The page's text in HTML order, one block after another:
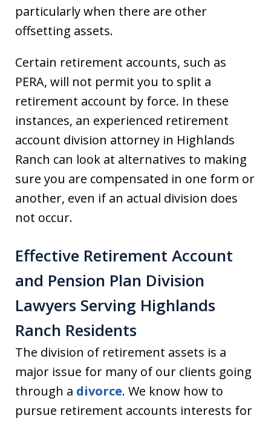
particularly when there are other
offsetting assets.
Certain retirement accounts, such as
PERA, will not permit you to split a
retirement account by force. In these
instances, an experienced retirement
account division attorney in Highlands
Ranch can look at alternatives to making
sure you are compensated in one form or
another, even if an actual division does
not occur.
Effective Retirement Account
and Pension Plan Division
Lawyers Serving Highlands
Ranch Residents
The division of retirement assets is a
major issue for many of our clients going
through a divorce. We know how to
pursue retirement accounts interests for